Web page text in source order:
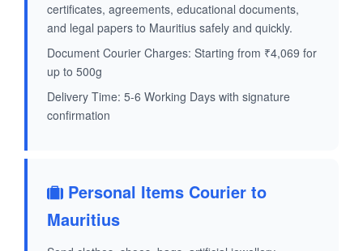
certificates, agreements, educational documents,
and legal papers to Mauritius safely and quickly.
Document Courier Charges: Starting from ₹4,069 for
up to 500g
Delivery Time: 5-6 Working Days with signature
confirmation
Personal Items Courier to
Mauritius